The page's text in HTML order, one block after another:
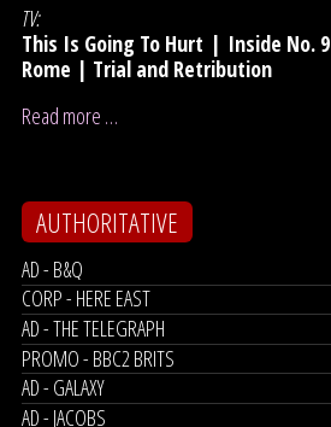
TV:
This Is Going To Hurt | Inside No. 9
Rome | Trial and Retribution
Read more …
AUTHORITATIVE
AD - B&Q
CORP - HERE EAST
AD - THE TELEGRAPH
PROMO - BBC2 BRITS
AD - GALAXY
AD - JACOBS